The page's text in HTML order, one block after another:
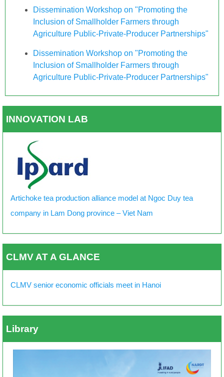
Dissemination Workshop on "Promoting the
Inclusion of Smallholder Farmers through
Agriculture Public-Private-Producer Partnerships"
Dissemination Workshop on "Promoting the
Inclusion of Smallholder Farmers through
Agriculture Public-Private-Producer Partnerships"
INNOVATION LAB
Artichoke tea production alliance model at Ngoc Duy tea
company in Lam Dong province – Viet Nam
CLMV AT A GLANCE
CLMV senior economic officials meet in Hanoi
Library